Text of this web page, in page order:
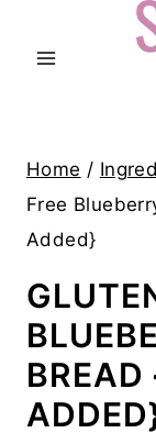
Home /
Free
Added}
BREAD